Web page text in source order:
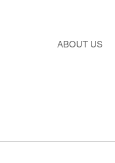
ABOUT US